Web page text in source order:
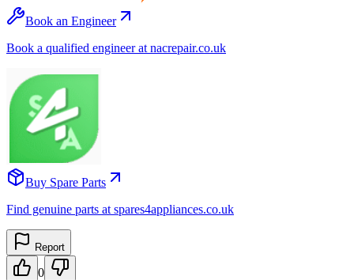
Book an Engineer
Book a qualified engineer at nacrepair.co.uk
Buy Spare Parts
Find genuine parts at spares4appliances.co.uk
Report
0